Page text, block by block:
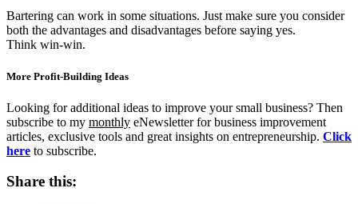
Bartering can work in some situations. Just make sure you consider
both the advantages and disadvantages before saying yes.
Think win-win.
More Profit-Building Ideas
Looking for additional ideas to improve your small business? Then
subscribe to my monthly eNewsletter for business improvement
articles, exclusive tools and great insights on entrepreneurship. Click
here to subscribe.
Share this: